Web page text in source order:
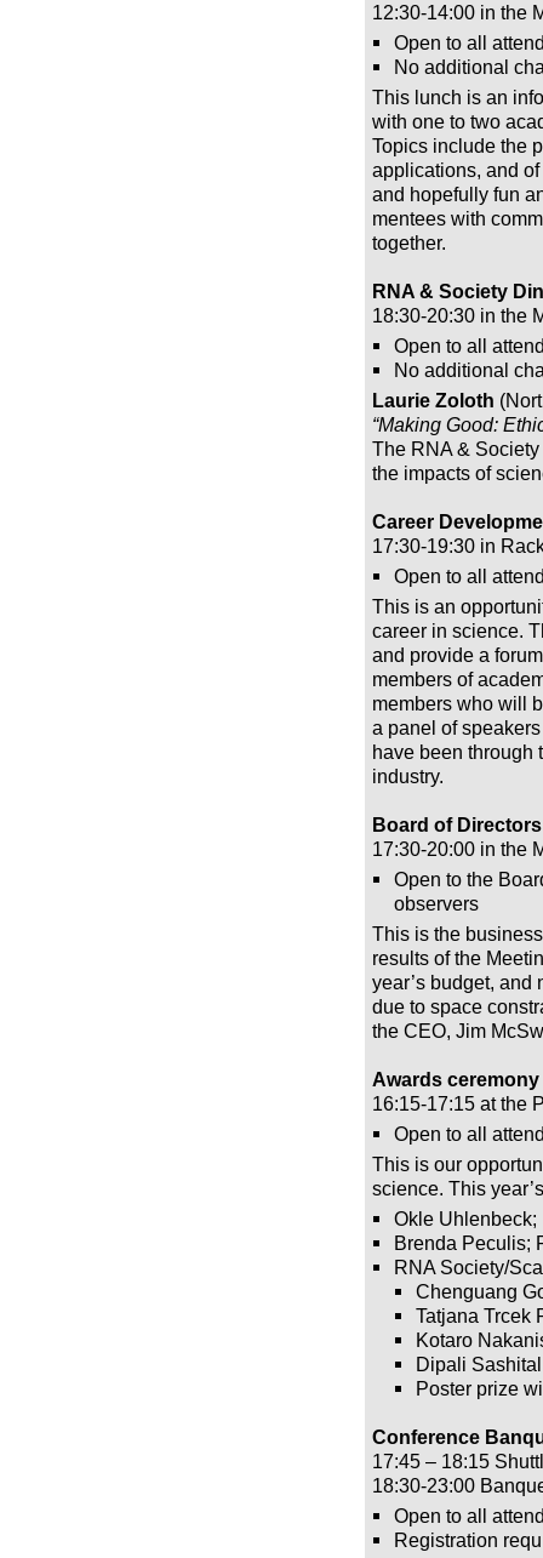
12:30-14:00 in the
Open to all
No additional
This lunch is an
with one to two
Topics include the
applications, and
and hopefully fun
mentees with
together.
RNA & Society
18:30-20:30 in the
Open to all
No additional
Laurie Zoloth
“Making Good:
The RNA &
the impacts of
Career
17:30-19:30 in
Open to all
This is an
career in science.
and provide a
members of
members who will
a panel of
have been through
industry.
Board of
17:30-20:00 in the
Open to the
observers
This is the
results of the
year’s budget, and
due to space
the CEO, Jim
Awards
16:15-17:15 at the
Open to all
This is our
science. This
Okle Uhlenbeck;
Brenda Peculis;
RNA Society/
Chenguang
Tatjana Trcek
Kotaro
Dipali Sashital
Poster prize
Conference
17:45 – 18:15
18:30-23:00
Open to all
Registration